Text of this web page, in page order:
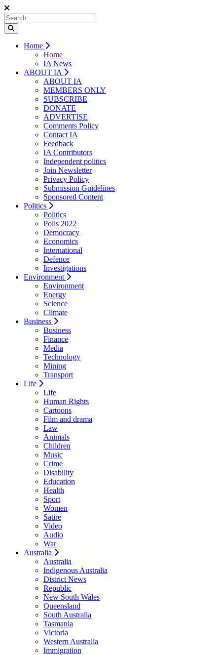
Home
Home
IA News
ABOUT IA
ABOUT IA
MEMBERS ONLY
SUBSCRIBE
DONATE
ADVERTISE
Comments Policy
Contact IA
Feedback
IA Contributors
Independent politics
Join Newsletter
Privacy Policy
Submission Guidelines
Sponsored Content
Politics
Politics
Polls 2022
Democracy
Economics
International
Defence
Investigations
Environment
Environment
Energy
Science
Climate
Business
Business
Finance
Media
Technology
Mining
Transport
Life
Life
Human Rights
Cartoons
Film and drama
Law
Animals
Children
Music
Crime
Disability
Education
Health
Sport
Women
Satire
Video
Audio
War
Australia
Australia
Indigenous Australia
District News
Republic
New South Wales
Queensland
South Australia
Tasmania
Victoria
Western Australia
Immigration